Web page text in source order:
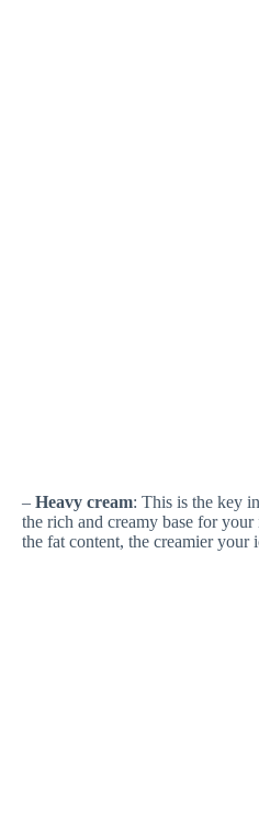
– Heavy cream: This is the key
the rich and creamy base for
the fat content, the creamier your